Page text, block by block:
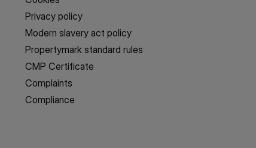
Privacy policy
Modern slavery act policy
Propertymark standard rules
CMP Certificate
Complaints
Compliance